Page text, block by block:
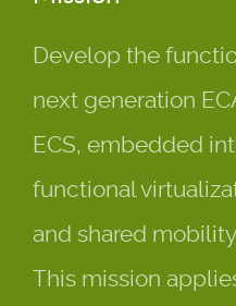
Develop the
next generation
ECS, embedded
functional
and shared
This mission